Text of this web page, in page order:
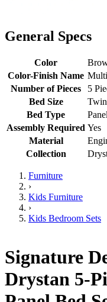
General Specs
Color
Color-Finish Name Multi
Number of Pieces
5
Bed Size
Twin
Bed Type
Assembly Required Yes
Material
Collection
Furniture
›
Kids Furniture
›
Kids Bedroom Sets
Signature
Drystan 5-